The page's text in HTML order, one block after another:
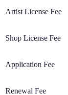
Artist License Fee
Shop License Fee
Application Fee
Renewal Fee